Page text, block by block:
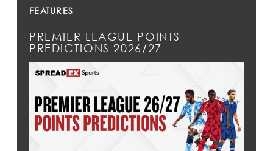
FEATURES
PREMIER LEAGUE POINTS
PREDICTIONS 2026/27